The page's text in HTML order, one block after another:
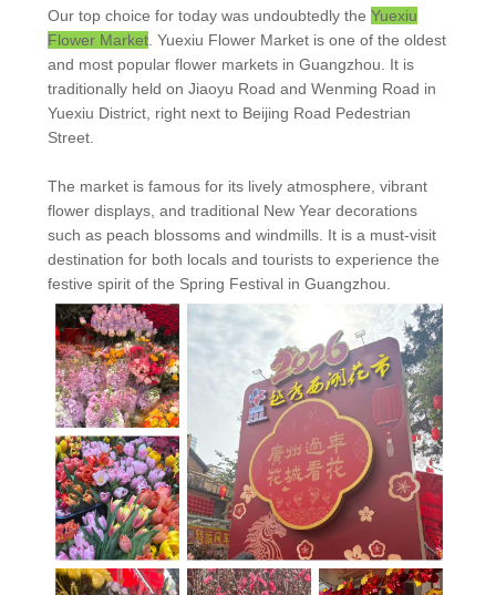
Our top choice for today was undoubtedly the Yuexiu
Flower Market. Yuexiu Flower Market is one of the oldest
and most popular flower markets in Guangzhou. It is
traditionally held on Jiaoyu Road and Wenming Road in
Yuexiu District, right next to Beijing Road Pedestrian
Street.
The market is famous for its lively atmosphere, vibrant
flower displays, and traditional New Year decorations
such as peach blossoms and windmills. It is a must-visit
destination for both locals and tourists to experience the
festive spirit of the Spring Festival in Guangzhou.